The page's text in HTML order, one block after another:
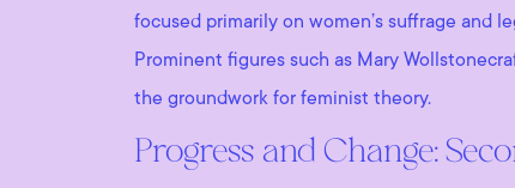
focused primarily on women’s suffrage
Prominent figures such as Mary
the groundwork for feminist theory.
Progress and Change: